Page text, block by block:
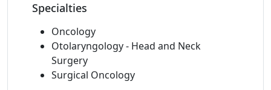
Specialties
Oncology
Otolaryngology - Head and Neck
Surgery
Surgical Oncology